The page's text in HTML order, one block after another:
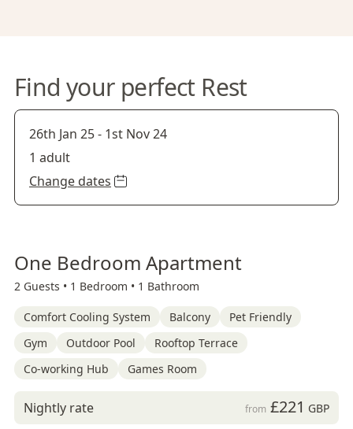
Find your perfect Rest
26th Jan 25- 1st Nov 24
1 adult
Change dates
One Bedroom Apartment
2 Guests • 1 Bedroom • 1 Bathroom
Comfort Cooling System Balcony
Pet Friendly
Gym
Outdoor Pool
Rooftop Terrace
Co-working Hub
Games Room
Nightly rate from £221 GBP